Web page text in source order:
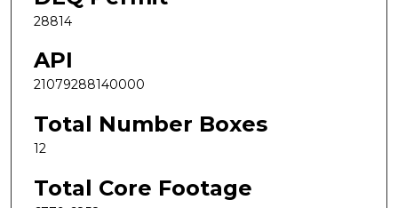
28814
API
21079288140000
Total Number Boxes
12
Total Core Footage